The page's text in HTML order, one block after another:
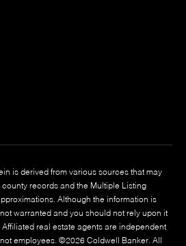
is derived from various sources that may
records and the Multiple Listing
Although the information is
warranted and you should not rely upon it
real estate agents are independent
employees. ©2026 Coldwell Banker. All